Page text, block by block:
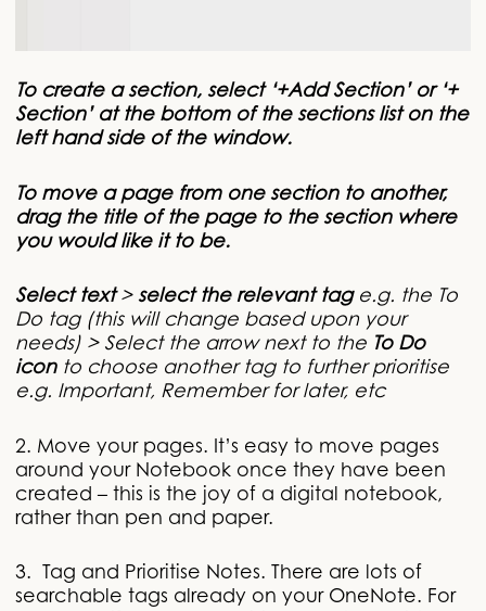
To create a section, select ‘+Add Section’ or ‘+
Section’ at the bottom of the sections list on the
left hand side of the window.
To move a page from one section to another,
drag the title of the page to the section where
you would like it to be.
Select text> select the relevant tage.g. the To
Do tag (this will change based upon your
needs) > Select the arrow next to the To Do
iconto choose another tag to further prioritise
e.g. Important, Remember for later, etc
2. Move your pages. It’s easy to move pages
around your Notebook once they have been
created – this is the joy of a digital notebook,
rather than pen and paper.
3. Tag and Prioritise Notes. There are lots of
searchable tags already on your OneNote. For